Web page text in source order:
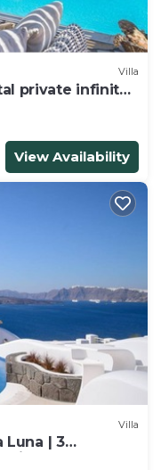
Villa
private infinity
View Availability
Villa
Luna | 3